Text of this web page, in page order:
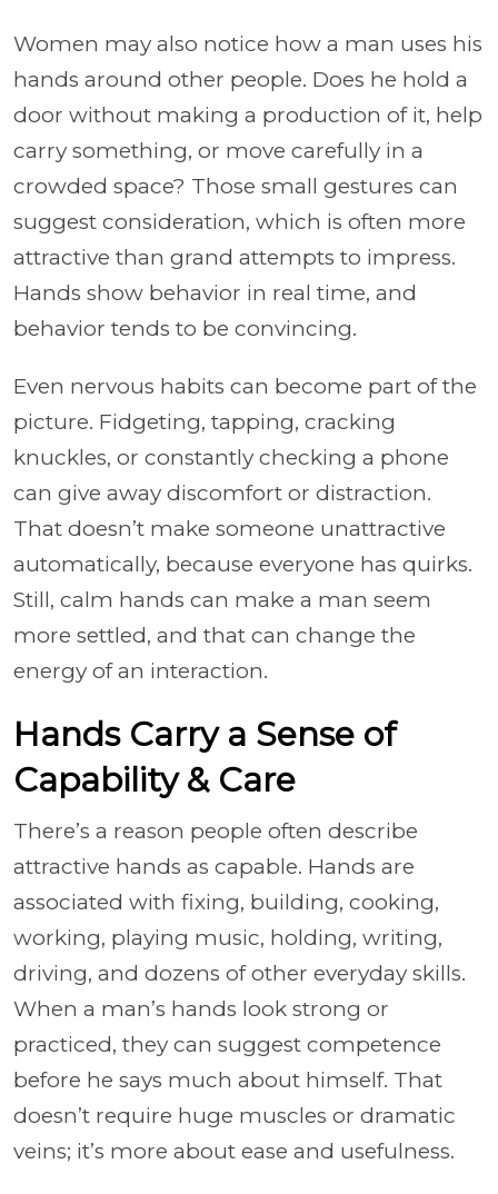
Women may also notice how a man uses his
hands around other people. Does he hold a
door without making a production of it, help
carry something, or move carefully in a
crowded space? Those small gestures can
suggest consideration, which is often more
attractive than grand attempts to impress.
Hands show behavior in real time, and
behavior tends to be convincing.
Even nervous habits can become part of the
picture. Fidgeting, tapping, cracking
knuckles, or constantly checking a phone
can give away discomfort or distraction.
That doesn’t make someone unattractive
automatically, because everyone has quirks.
Still, calm hands can make a man seem
more settled, and that can change the
energy of an interaction.
Hands Carry a Sense of
Capability & Care
There’s a reason people often describe
attractive hands as capable. Hands are
associated with fixing, building, cooking,
working, playing music, holding, writing,
driving, and dozens of other everyday skills.
When a man’s hands look strong or
practiced, they can suggest competence
before he says much about himself. That
doesn’t require huge muscles or dramatic
veins; it’s more about ease and usefulness.